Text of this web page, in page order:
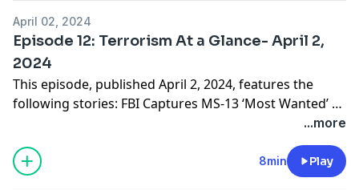
April 02, 2024
Episode 12: Terrorism At a Glance- April 2,
2024
This episode, published April 2, 2024, features the
following stories: FBI Captures MS-13 ‘Most Wanted’ at
LGBTQ+ Extremism CaseGerman Police Detain 2 ISIS
Supporters Plotting Swedish Parliament Attack Over
Quran BurningsFrance, Italy Ramp Up Security
...more
8min Play